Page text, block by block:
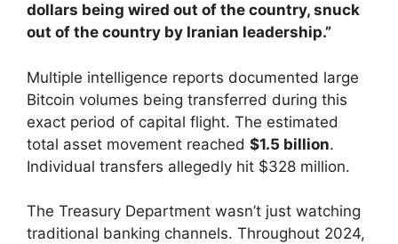
dollars being wired out of the country, snuck
out of the country by Iranian leadership.”
Multiple intelligence reports documented large
Bitcoin volumes being transferred during this
exact period of capital flight. The estimated
total asset movement reached $1.5 billion.
Individual transfers allegedly hit $328 million.
The Treasury Department wasn’t just watching
traditional banking channels. Throughout 2024,